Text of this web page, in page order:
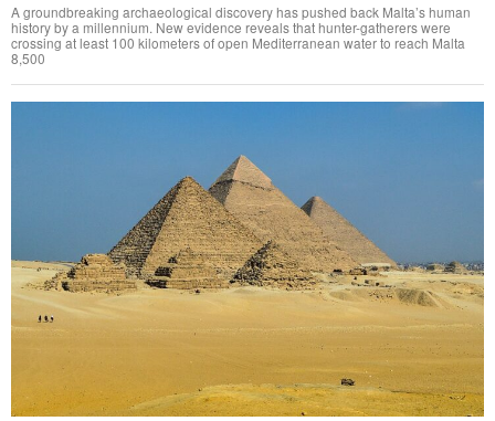
A groundbreaking archaeological discovery has pushed back Malta’s human
history by a millennium. New evidence reveals that hunter-gatherers were
crossing at least 100 kilometers of open Mediterranean water to reach Malta
8,500